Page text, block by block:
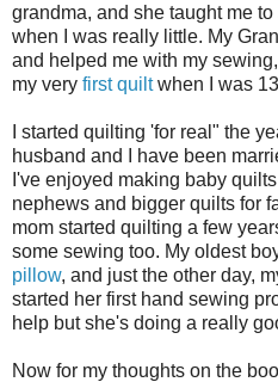
grandma, and she taught me
when I was really little. My
and helped me with my
my very first quiltwhen I was
I started quilting 'for real" the
husband and I have been
I've enjoyed making baby
nephews and bigger quilts for
mom started quilting a few
some sewing too. My oldest
pillow, and just the other day,
started her first hand sewing
help but she's doing a really
Now for my thoughts on the